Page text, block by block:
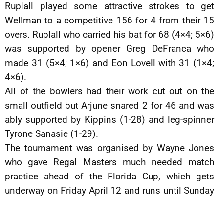
Ruplall played some attractive strokes to get
Wellman to a competitive 156 for 4 from their 15
overs. Ruplall who carried his bat for 68 (4×4; 5×6)
was supported by opener Greg DeFranca who
made 31 (5×4; 1×6) and Eon Lovell with 31 (1×4;
4×6).
All of the bowlers had their work cut out on the
small outfield but Arjune snared 2 for 46 and was
ably supported by Kippins (1-28) and leg-spinner
Tyrone Sanasie (1-29).
The tournament was organised by Wayne Jones
who gave Regal Masters much needed match
practice ahead of the Florida Cup, which gets
underway on Friday April 12 and runs until Sunday